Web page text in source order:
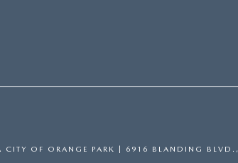
OF ORANGE PARK 6916 BLANDING BLVD.,